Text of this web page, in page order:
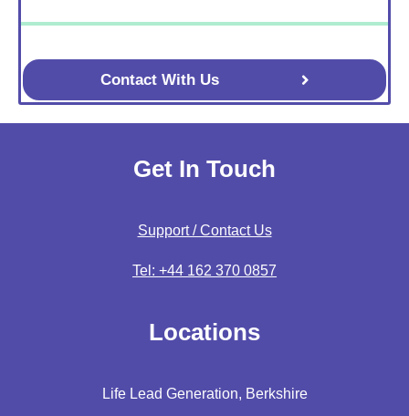
Contact With Us
Get In Touch
Support / Contact Us
Tel: +44 162 370 0857
Locations
Life Lead Generation, Berkshire